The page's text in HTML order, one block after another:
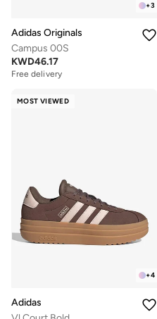
+3
Adidas Originals
Campus 00S
KWD46.17
Free delivery
MOST VIEWED
+4
Adidas